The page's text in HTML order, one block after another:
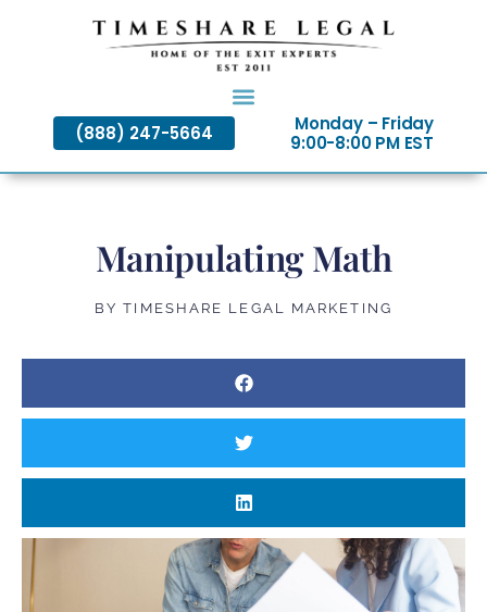
(888) 247-5664
Monday – Friday
9:00-8:00 PM EST
Manipulating Math
BY TIMESHARE LEGAL MARKETING